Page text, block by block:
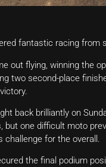
fantastic racing from
out flying, winning the
two second-place
back brilliantly on
but one difficult moto
challenge for the overall.
the final podium